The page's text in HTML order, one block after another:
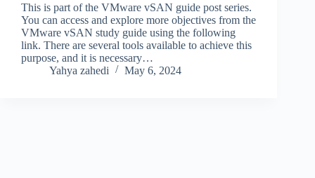
This is part of the VMware vSAN guide post series.
You can access and explore more objectives from the
VMware vSAN study guide using the following
link. There are several tools available to achieve this
purpose, and it is necessary…
Yahya zahedi
May 6, 2024